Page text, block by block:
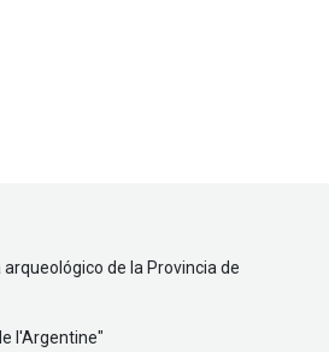
arqueológico de la Provincia de
l'Argentine"